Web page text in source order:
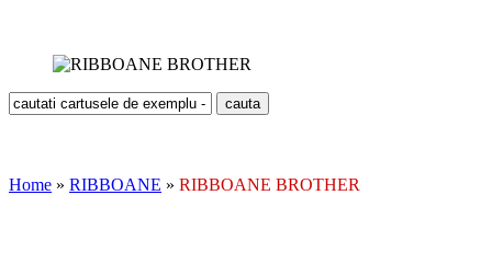
Home » RIBBOANE » RIBBOANE BROTHER